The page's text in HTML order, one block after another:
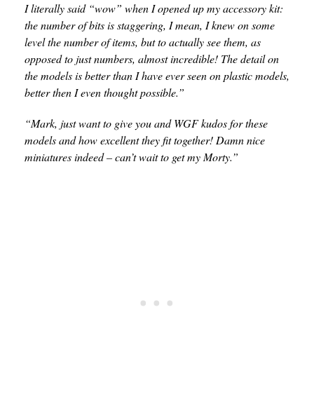
I literally said “wow” when I opened up my accessory kit:
the number of bits is staggering, I mean, I knew on some
level the number of items, but to actually see them, as
opposed to just numbers, almost incredible! The detail on
the models is better than I have ever seen on plastic models,
better then I even thought possible.”
“Mark, just want to give you and WGF kudos for these
models and how excellent they fit together! Damn nice
miniatures indeed – can’t wait to get my Morty.”